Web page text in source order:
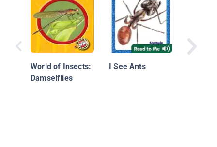
World of Insects:
Damselflies
I See Ants